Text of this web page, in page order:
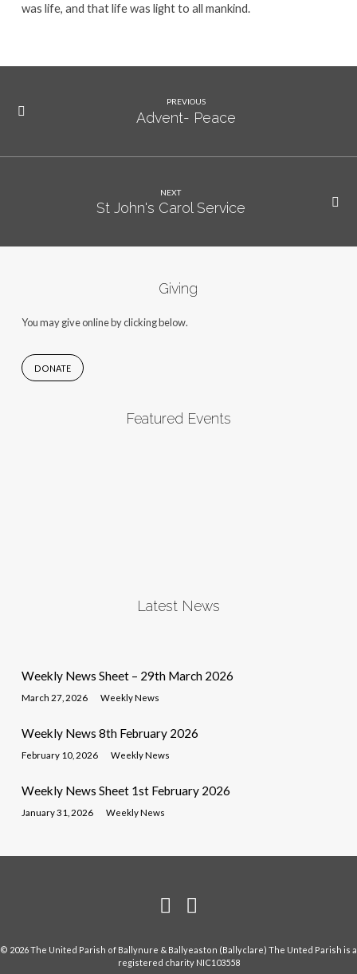
was life, and that life was light to all mankind.
PREVIOUS
Advent- Peace
NEXT
St John's Carol Service
Giving
You may give online by clicking below.
DONATE
Featured Events
Latest News
Weekly News Sheet – 29th March 2026
March 27, 2026 Weekly News
Weekly News 8th February 2026
February 10, 2026 Weekly News
Weekly News Sheet 1st February 2026
January 31, 2026 Weekly News
© 2026 The United Parish of Ballynure & Ballyeaston (Ballyclare) The Unted Parish is a
registered charity NIC103558